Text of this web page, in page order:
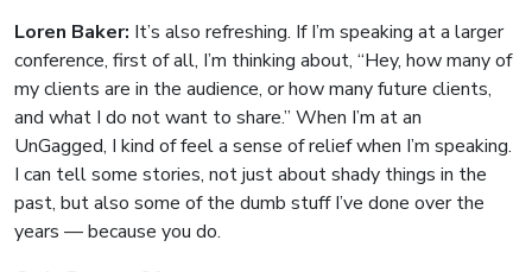
Loren Baker: It’s also refreshing. If I’m speaking at a larger
conference, first of all, I’m thinking about, “Hey, how many of
my clients are in the audience, or how many future clients,
and what I do not want to share.” When I’m at an
UnGagged, I kind of feel a sense of relief when I’m speaking.
I can tell some stories, not just about shady things in the
past, but also some of the dumb stuff I’ve done over the
years — because you do.